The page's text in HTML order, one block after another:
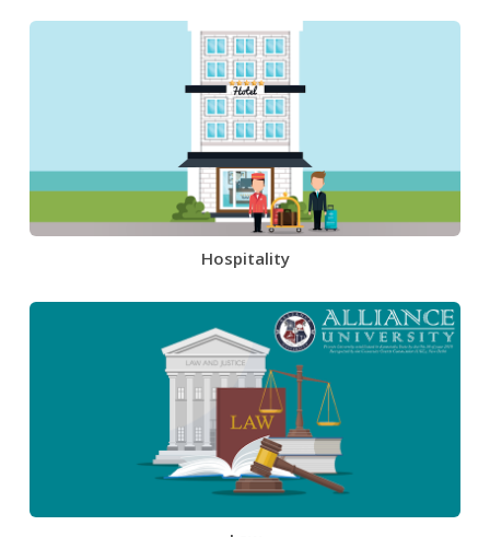
Hospitality